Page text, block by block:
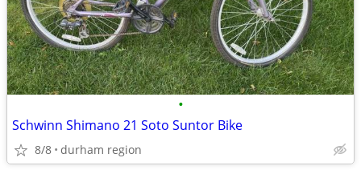
•
Schwinn Shimano 21 Soto Suntor Bike
8/8 durham region